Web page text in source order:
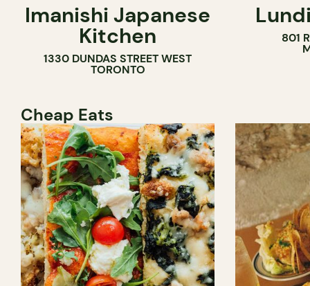
Imanishi Japanese
Kitchen
1330 DUNDAS STREET WEST
TORONTO
WINE BAR
801
Cheap Eats